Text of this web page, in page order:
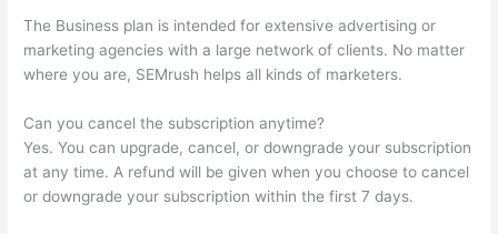
The Business plan is intended for extensive advertising or
marketing agencies with a large network of clients. No matter
where you are, SEMrush helps all kinds of marketers.
Can you cancel the subscription anytime?
Yes. You can upgrade, cancel, or downgrade your subscription
at any time. A refund will be given when you choose to cancel
or downgrade your subscription within the first 7 days.